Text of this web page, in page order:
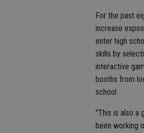
For the past
increase
enter high
skills by
interactive
booths from
school.
"This is also a
been working